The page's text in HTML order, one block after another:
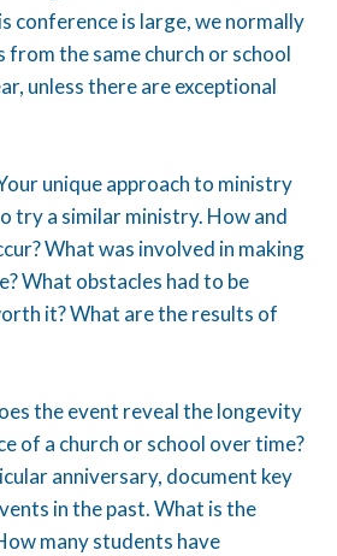
conference is large, we normally
from the same church or school
unless there are exceptional
unique approach to ministry
try a similar ministry. How and
What was involved in making
What obstacles had to be
it? What are the results of
the event reveal the longevity
of a church or school over time?
anniversary, document key
in the past. What is the
many students have